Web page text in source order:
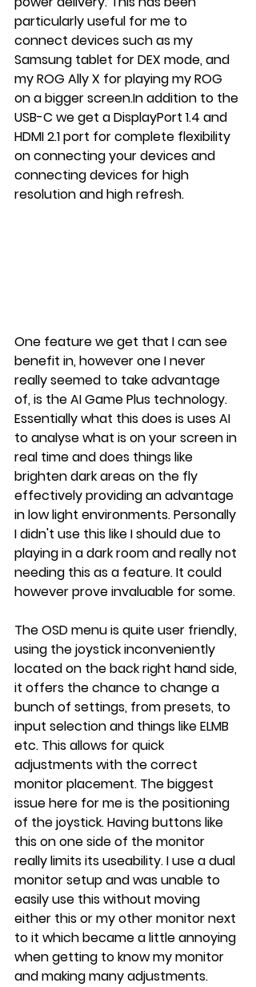
particularly useful for me to
connect devices such as my
Samsung tablet for DEX mode, and
my ROG Ally X for playing my ROG
on a bigger screen.In addition to the
USB-C we get a DisplayPort 1.4 and
HDMI 2.1 port for complete flexibility
on connecting your devices and
connecting devices for high
resolution and high refresh.
One feature we get that I can see
benefit in, however one I never
really seemed to take advantage
of, is the AI Game Plus technology.
Essentially what this does is uses AI
to analyse what is on your screen in
real time and does things like
brighten dark areas on the fly
effectively providing an advantage
in low light environments. Personally
I didn't use this like I should due to
playing in a dark room and really not
needing this as a feature. It could
however prove invaluable for some.
The OSD menu is quite user friendly,
using the joystick inconveniently
located on the back right hand side,
it offers the chance to change a
bunch of settings, from presets, to
input selection and things like ELMB
etc. This allows for quick
adjustments with the correct
monitor placement. The biggest
issue here for me is the positioning
of the joystick. Having buttons like
this on one side of the monitor
really limits its useability. I use a dual
monitor setup and was unable to
easily use this without moving
either this or my other monitor next
to it which became a little annoying
when getting to know my monitor
and making many adjustments.